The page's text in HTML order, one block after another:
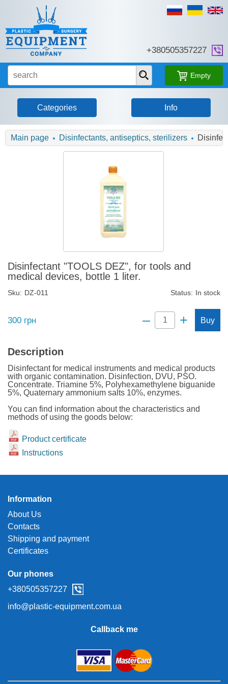
+380505357227
Empty
Categories Info
Main page Disinfectants, antiseptics, sterilizers
Disinfectant "TOOLS DEZ", for tools and
medical devices, bottle 1 liter.
Sku: DZ-011 Status: In stock
300 грн – + Buy
Description
Disinfectant for medical instruments and medical products
with organic contamination. Disinfection, DVU, PSO.
Concentrate. Triamine 5%, Polyhexamethylene biguanide
5%, Quaternary ammonium salts 10%, enzymes.
You can find information about the characteristics and
methods of using the goods below:
Product certificate
Instructions
Information
About Us
Contacts
Shipping and payment
Certificates
Our phones
+380505357227
info@plastic-equipment.com.ua
Callback me